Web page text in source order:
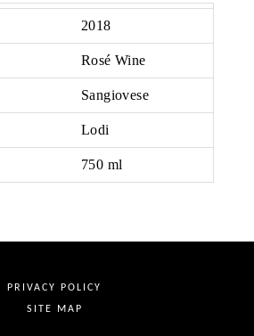
2018
Rosé Wine
Sangiovese
Lodi
750 ml
PRIVACY POLICY
SITE MAP